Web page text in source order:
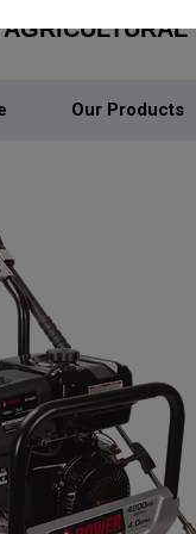
Our Products